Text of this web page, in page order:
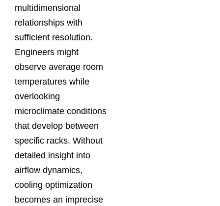
multidimensional
relationships with
sufficient resolution.
Engineers might
observe average room
temperatures while
overlooking
microclimate conditions
that develop between
specific racks. Without
detailed insight into
airflow dynamics,
cooling optimization
becomes an imprecise